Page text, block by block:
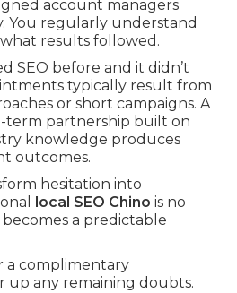
account managers
You regularly understand
results followed.
SEO before and it didn’t
typically result from
or short campaigns. A
term partnership built on
knowledge produces
outcomes.
hesitation into
local SEO Chino is no
a predictable
a complimentary
up any remaining doubts.